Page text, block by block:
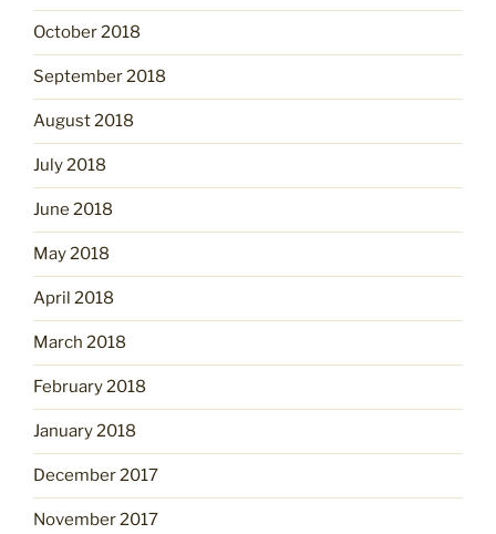
October 2018
September 2018
August 2018
July 2018
June 2018
May 2018
April 2018
March 2018
February 2018
January 2018
December 2017
November 2017